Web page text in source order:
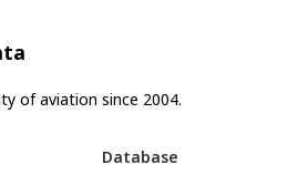
of aviation since 2004.
Database